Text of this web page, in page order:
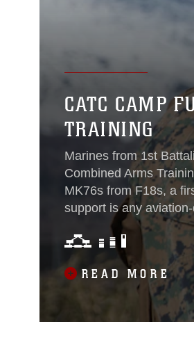
CATC CAMP
TRAINING
Marines from 1st
Combined Arms
MK76s from F18s, a
support is any
proximity to friendly
coordination between
READ MORE